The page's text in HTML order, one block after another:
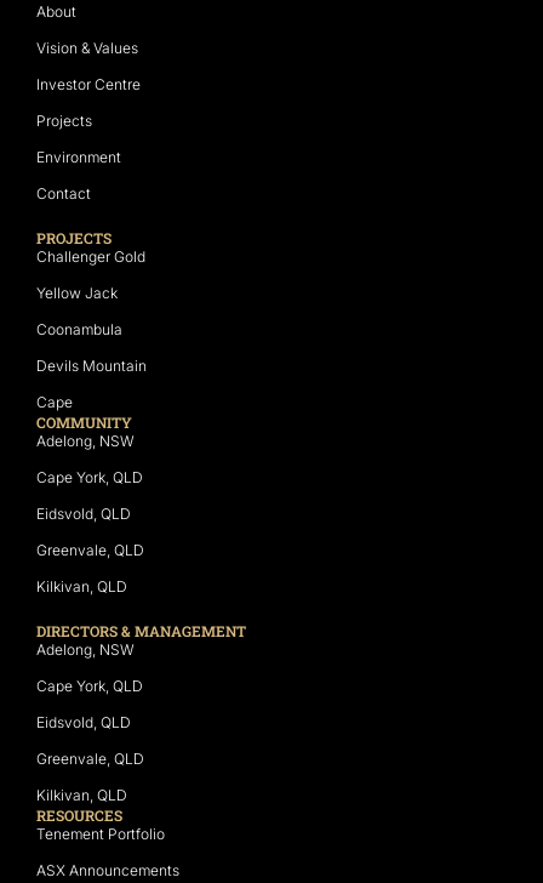
About
Vision & Values
Investor Centre
Projects
Environment
Contact
PROJECTS
Challenger Gold
Yellow Jack
Coonambula
Devils Mountain
Cape
COMMUNITY
Adelong, NSW
Cape York, QLD
Eidsvold, QLD
Greenvale, QLD
Kilkivan, QLD
DIRECTORS & MANAGEMENT
Adelong, NSW
Cape York, QLD
Eidsvold, QLD
Greenvale, QLD
Kilkivan, QLD
RESOURCES
Tenement Portfolio
ASX Announcements